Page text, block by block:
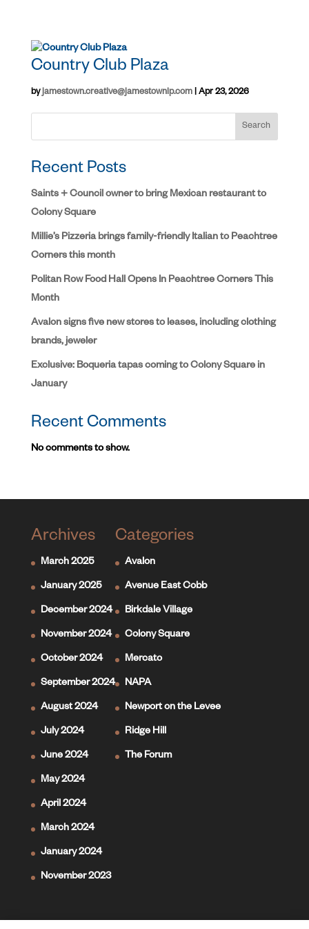
Country Club Plaza
byjamestown.creative@jamestownlp.com| Apr 23, 2026
Search
Recent Posts
Saints + Council owner to bring Mexican restaurant to
Colony Square
Millie’s Pizzeria brings family-friendly Italian to Peachtree
Corners this month
Politan Row Food Hall Opens In Peachtree Corners This
Month
Avalon signs five new stores to leases, including clothing
brands, jeweler
Exclusive: Boqueria tapas coming to Colony Square in
January
Recent Comments
No comments to show.
Archives
March 2025
January 2025
December 2024
November 2024
October 2024
September 2024
August 2024
July 2024
June 2024
May 2024
April 2024
March 2024
January 2024
November 2023
Categories
Avalon
Avenue East Cobb
Birkdale Village
Colony Square
Mercato
NAPA
Newport on the Levee
Ridge Hill
The Forum